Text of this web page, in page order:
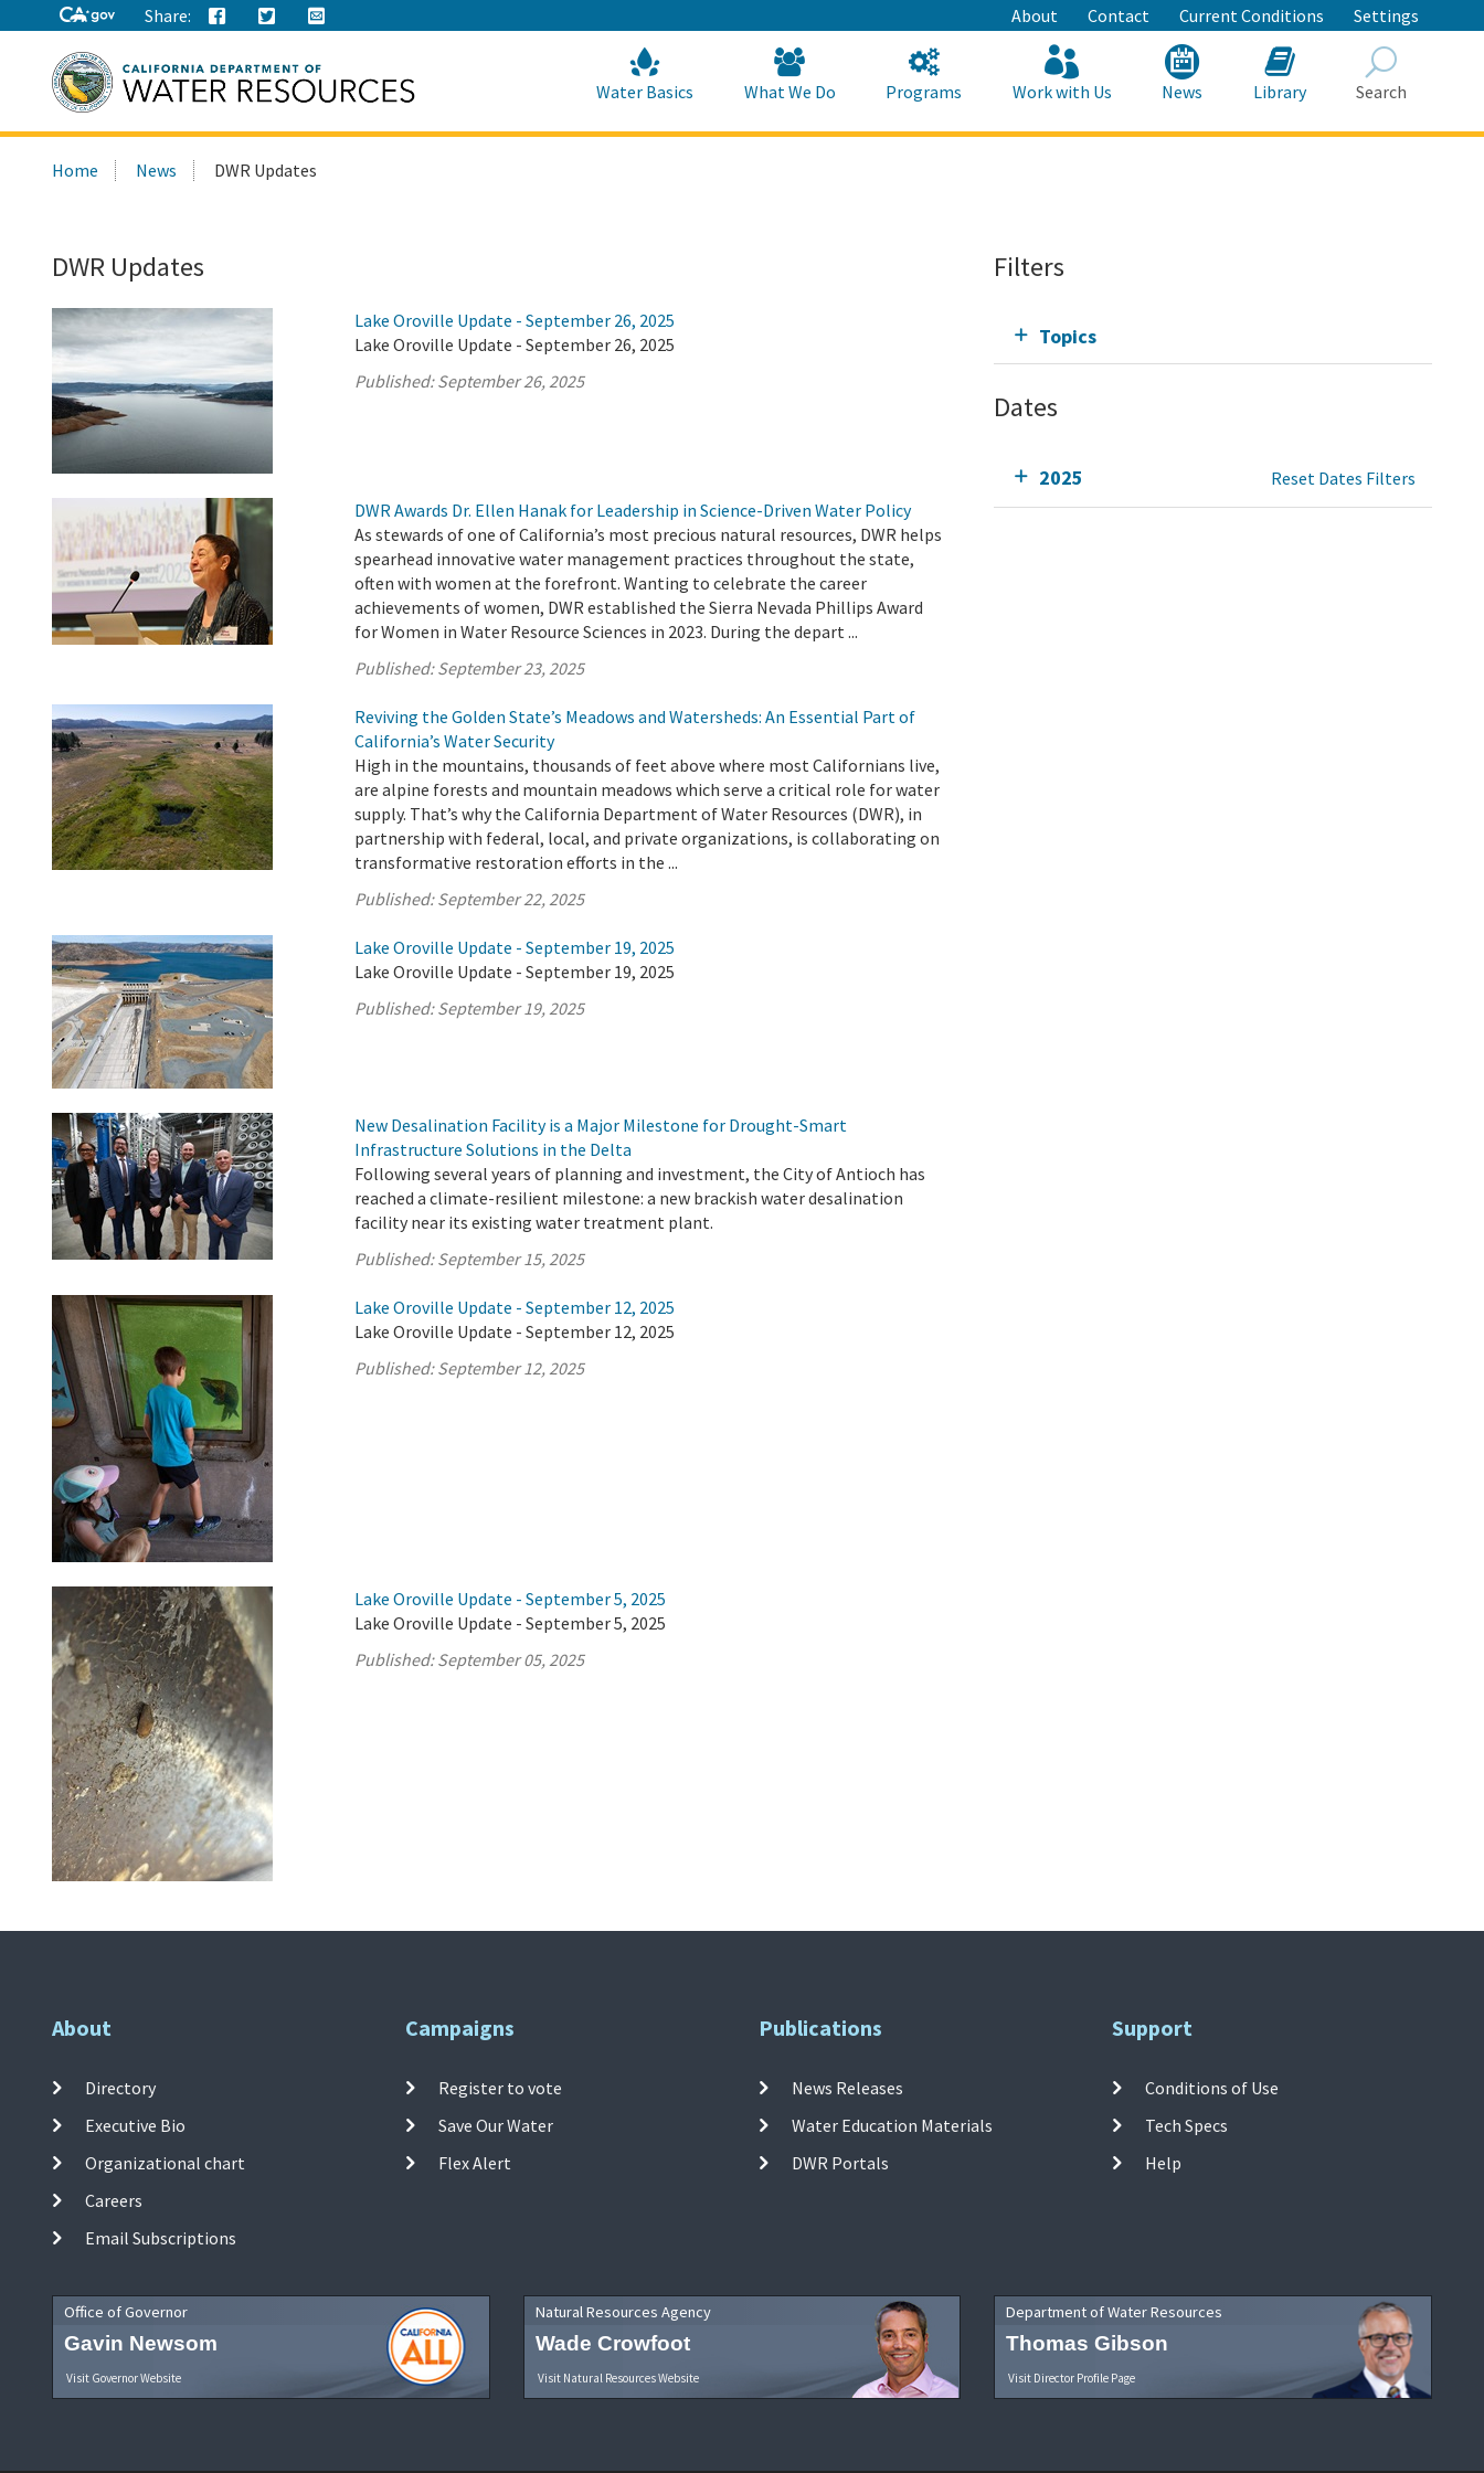
to
Main
Content
Share: About Contact Current Conditions Settings
this
Water Basics What We Do Programs Work with Us News Library Search
Home News DWR Updates
DWR Updates
Lake Oroville Update - September 26, 2025
Lake Oroville Update - September 26, 2025
Published:September 26, 2025
DWR Awards Dr. Ellen Hanak for Leadership in Science-Driven Water Policy
As stewards of one of California’s most precious natural resources, DWR helps
spearhead innovative water management practices throughout the state,
often with women at the forefront. Wanting to celebrate the career
achievements of women, DWR established the Sierra Nevada Phillips Award
for Women in Water Resource Sciences in 2023. During the depart ...
Published:September 23, 2025
Reviving the Golden State’s Meadows and Watersheds: An Essential Part of
California’s Water Security
High in the mountains, thousands of feet above where most Californians live,
are alpine forests and mountain meadows which serve a critical role for water
supply. That’s why the California Department of Water Resources (DWR), in
partnership with federal, local, and private organizations, is collaborating on
transformative restoration efforts in the ...
Published:September 22, 2025
Lake Oroville Update - September 19, 2025
Lake Oroville Update - September 19, 2025
Published:September 19, 2025
New Desalination Facility is a Major Milestone for Drought-Smart
Infrastructure Solutions in the Delta
Following several years of planning and investment, the City of Antioch has
reached a climate-resilient milestone: a new brackish water desalination
facility near its existing water treatment plant.
Published:September 15, 2025
Lake Oroville Update - September 12, 2025
Lake Oroville Update - September 12, 2025
Published:September 12, 2025
Lake Oroville Update - September 5, 2025
Lake Oroville Update - September 5, 2025
Published:September 05, 2025
Filters
Topics
Dates
2025 Reset Dates Filters
About
Directory
Executive Bio
Organizational chart
Careers
Email Subscriptions
Campaigns
Register to vote
Save Our Water
Flex Alert
Publications
News Releases
Water Education Materials
DWR Portals
Support
Conditions of Use
Tech Specs
Help
Office of Governor
Gavin Newsom
Visit Governor Website
Natural Resources Agency
Wade Crowfoot
Visit Natural Resources Website
Department of Water Resources
Thomas Gibson
Visit Director Profile Page